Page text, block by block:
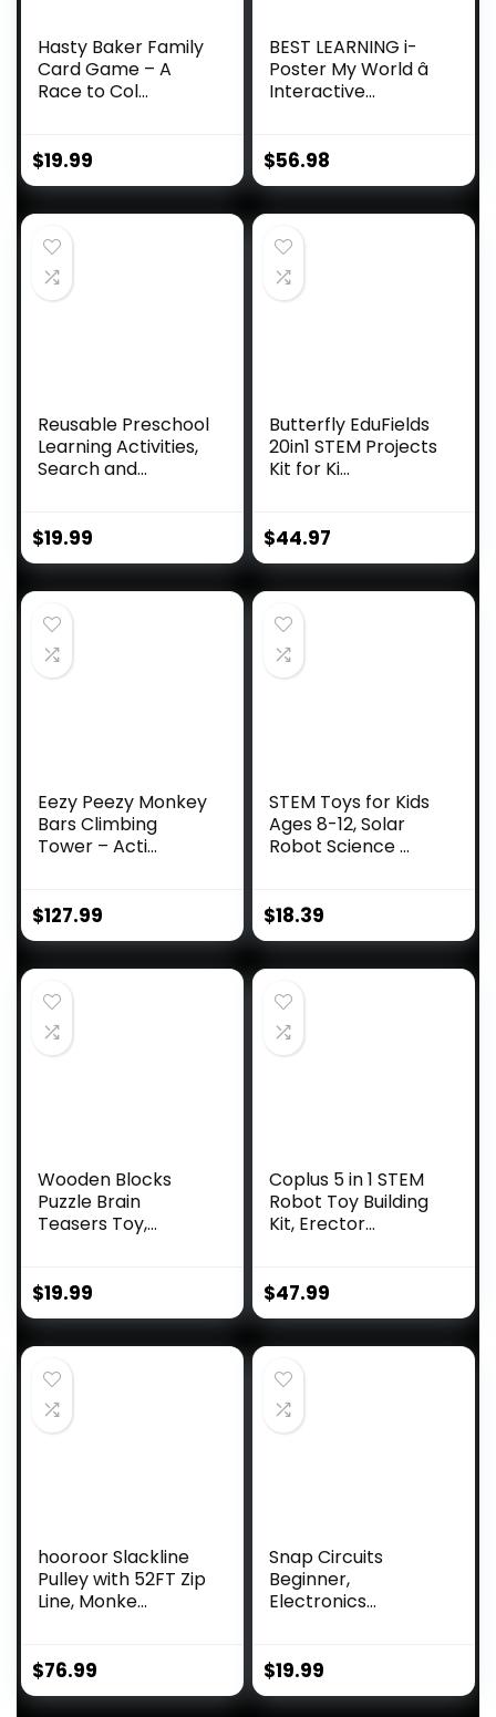
Hasty Baker Family
Card Game – A
Race to Col...
$19.99
BEST LEARNING i-
Poster My World â
Interactive...
$56.98
Reusable Preschool
Learning Activities,
Search and...
$19.99
Butterfly EduFields
20in1 STEM Projects
Kit for Ki...
$44.97
Eezy Peezy Monkey
Bars Climbing
Tower – Acti...
$127.99
STEM Toys for Kids
Ages 8-12, Solar
Robot Science ...
$18.39
Wooden Blocks
Puzzle Brain
Teasers Toy,
$19.99
Coplus 5 in 1 STEM
Robot Toy Building
Kit, Erector...
$47.99
hooroor Slackline
Pulley with 52FT Zip
Line, Monke...
$76.99
Snap Circuits
Beginner,
Electronics
$19.99